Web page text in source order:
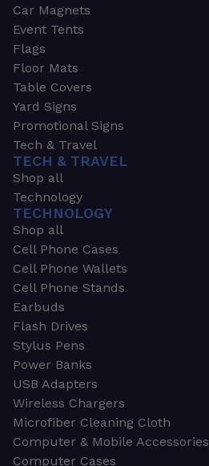
Car Magnets
Event Tents
Flags
Floor Mats
Table Covers
Yard Signs
Promotional Signs
Tech & Travel
TECH & TRAVEL
Shop all
Technology
TECHNOLOGY
Shop all
Cell Phone Cases
Cell Phone Wallets
Cell Phone Stands
Earbuds
Flash Drives
Stylus Pens
Power Banks
USB Adapters
Wireless Chargers
Microfiber Cleaning Cloth
Computer & Mobile Accessories
Computer Cases